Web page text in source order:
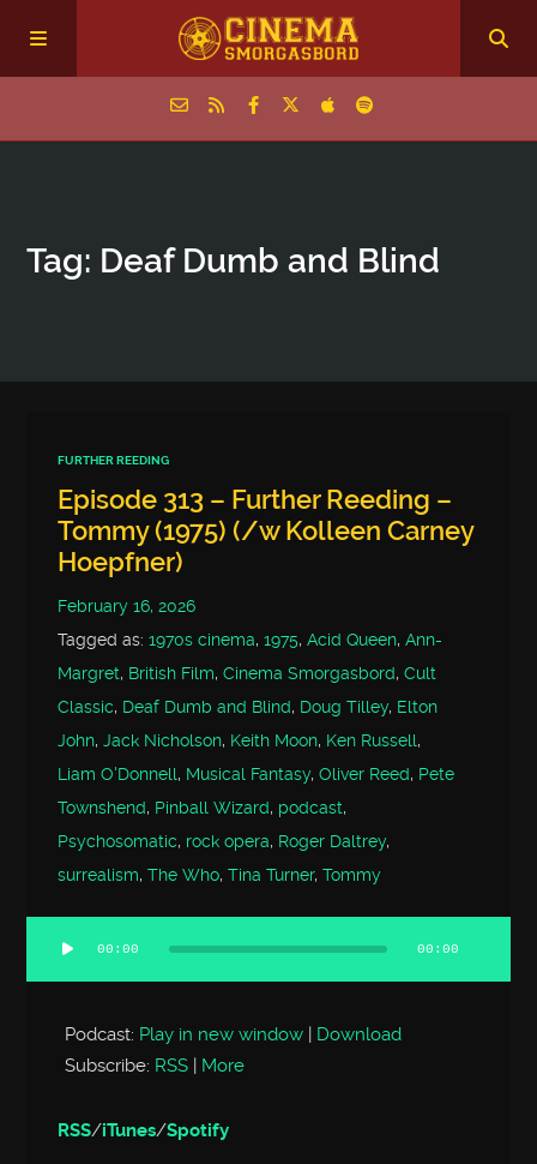
Episodes
Tag: Deaf Dumb and Blind
FURTHER REEDING
Episode 313 – Further Reeding –
Tommy (1975) (/w Kolleen Carney
Hoepfner)
February 16, 2026
Tagged as:1970s cinema,1975,Acid Queen,Ann-
Margret, British Film,Cinema Smorgasbord,Cult
Classic, Deaf Dumb and Blind, Doug Tilley, Elton
John,Jack Nicholson, Keith Moon, Ken Russell,
Liam O'Donnell, Musical Fantasy,Oliver Reed, Pete
Townshend, Pinball Wizard, podcast,
Psychosomatic, rock opera, Roger Daltrey,
surrealism,The Who,Tina Turner,Tommy
Audio
Player
00:00 00:00
Podcast: Play in new window | Download
Subscribe: RSS | More
RSS/iTunes/Spotify